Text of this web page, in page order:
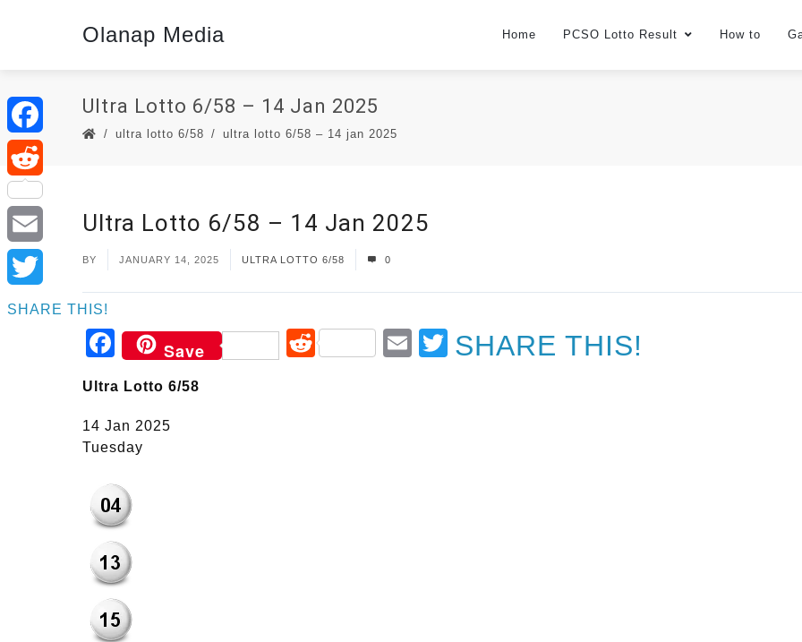
Olanap Media Home PCSO Lotto Result How to
Ultra Lotto 6/58 – 14 Jan 2025
ultra lotto 6/58 ultra lotto 6/58 – 14 jan 2025
Ultra Lotto 6/58 – 14 Jan 2025
BY JANUARY 14, 2025 ULTRA LOTTO 6/58 0
Facebook
Save Reddit EmailTwitter
SHARE THIS!
Ultra Lotto 6/58
14 Jan 2025
Tuesday
Facebook
Reddit
Email
Twitter
SHARE THIS!